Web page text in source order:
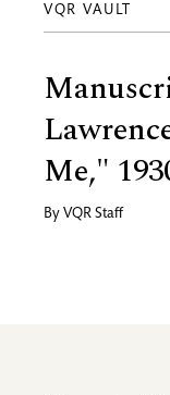
VQR VAULT
Me,"
By VQR Staff